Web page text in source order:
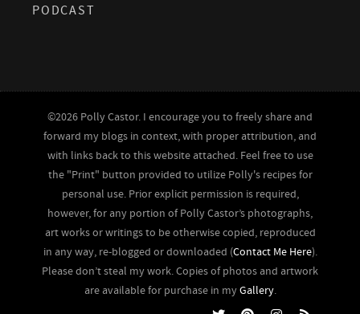
PODCAST
©2026 Polly Castor. I encourage you to freely share and
forward my blogs in context, with proper attribution, and
with links back to this website attached. Feel free to use
the "Print" button provided to utilize Polly's recipes for
personal use. Prior explicit permission is required,
however, for any portion of Polly Castor’s photographs,
art works or writings to be otherwise copied, reproduced
in any way, re-blogged or downloaded (Contact Me Here).
Please don’t steal my work. Copies of photos and artwork
are available for purchase in myGallery.